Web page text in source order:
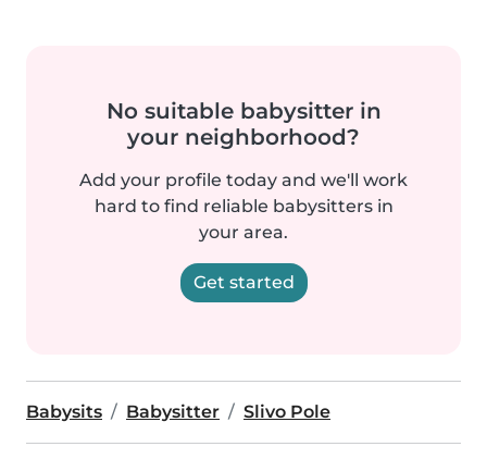
No suitable babysitter in
your neighborhood?
Add your profile today and we'll work
hard to find reliable babysitters in
your area.
Get started
Babysits Babysitter Slivo Pole